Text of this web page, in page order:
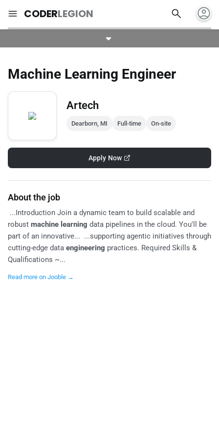
menu CODERLEGION search account_circle
Machine Learning Engineer
Artech
Dearborn, MI Full-time On-site
Apply Now
About the job
...Introduction Join a dynamic team to build scalable and
robust machine learning data pipelines in the cloud. You'll be
part of an innovative... ...supporting agentic initiatives through
cutting-edge data engineering practices. Required Skills &
Qualifications ~...
Read more on Jooble →